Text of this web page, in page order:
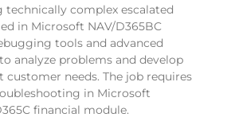
technically complex escalated
in Microsoft NAV/D365BC
tools and advanced
analyze problems and develop
needs. The job requires
in Microsoft
financial module.